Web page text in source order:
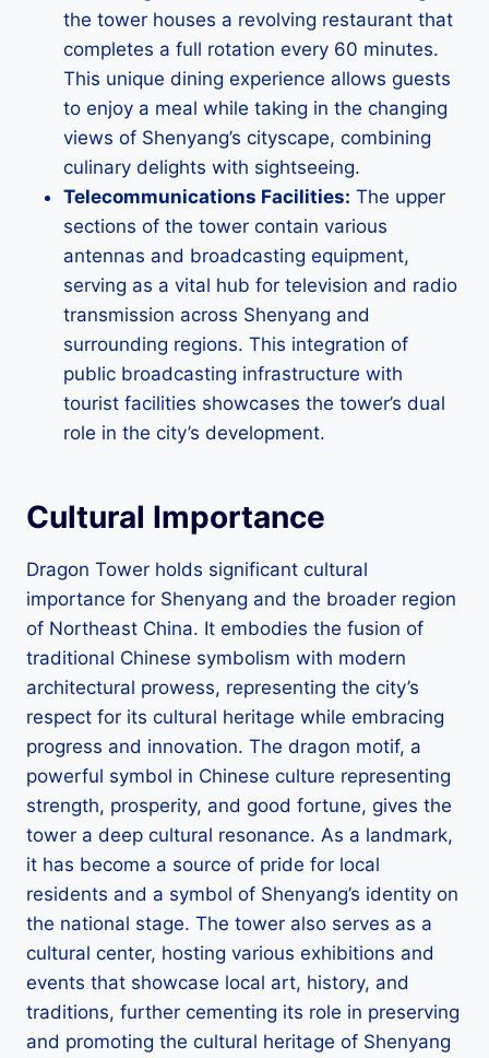
the tower houses a revolving restaurant that
completes a full rotation every 60 minutes.
This unique dining experience allows guests
to enjoy a meal while taking in the changing
views of Shenyang’s cityscape, combining
culinary delights with sightseeing.
Telecommunications Facilities: The upper
sections of the tower contain various
antennas and broadcasting equipment,
serving as a vital hub for television and radio
transmission across Shenyang and
surrounding regions. This integration of
public broadcasting infrastructure with
tourist facilities showcases the tower’s dual
role in the city’s development.
Cultural Importance
Dragon Tower holds significant cultural
importance for Shenyang and the broader region
of Northeast China. It embodies the fusion of
traditional Chinese symbolism with modern
architectural prowess, representing the city’s
respect for its cultural heritage while embracing
progress and innovation. The dragon motif, a
powerful symbol in Chinese culture representing
strength, prosperity, and good fortune, gives the
tower a deep cultural resonance. As a landmark,
it has become a source of pride for local
residents and a symbol of Shenyang’s identity on
the national stage. The tower also serves as a
cultural center, hosting various exhibitions and
events that showcase local art, history, and
traditions, further cementing its role in preserving
and promoting the cultural heritage of Shenyang